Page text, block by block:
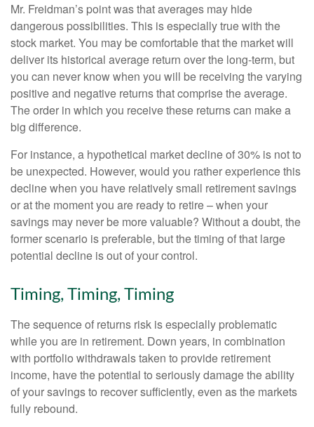
Mr. Freidman’s point was that averages may hide
dangerous possibilities. This is especially true with the
stock market. You may be comfortable that the market will
deliver its historical average return over the long-term, but
you can never know when you will be receiving the varying
positive and negative returns that comprise the average.
The order in which you receive these returns can make a
big difference.
For instance, a hypothetical market decline of 30% is not to
be unexpected. However, would you rather experience this
decline when you have relatively small retirement savings
or at the moment you are ready to retire – when your
savings may never be more valuable? Without a doubt, the
former scenario is preferable, but the timing of that large
potential decline is out of your control.
Timing, Timing, Timing
The sequence of returns risk is especially problematic
while you are in retirement. Down years, in combination
with portfolio withdrawals taken to provide retirement
income, have the potential to seriously damage the ability
of your savings to recover sufficiently, even as the markets
fully rebound.